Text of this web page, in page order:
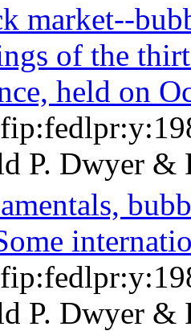
market--
of the
held on
P. Dwyer &
P. Dwyer &